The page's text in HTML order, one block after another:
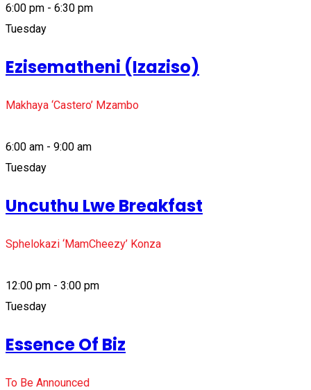
6:00 pm - 6:30 pm
Tuesday
Ezisematheni (Izaziso)
Makhaya ‘Castero’ Mzambo
6:00 am - 9:00 am
Tuesday
Uncuthu Lwe Breakfast
Sphelokazi ‘MamCheezy’ Konza
12:00 pm - 3:00 pm
Tuesday
Essence Of Biz
To Be Announced